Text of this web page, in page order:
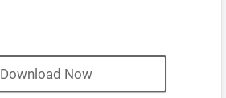
Download Now